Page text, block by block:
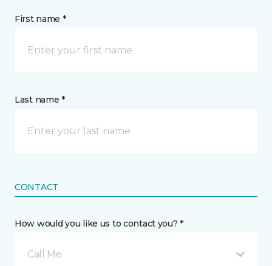
First name *
Last name *
CONTACT
How would you like us to contact you? *
Call Me